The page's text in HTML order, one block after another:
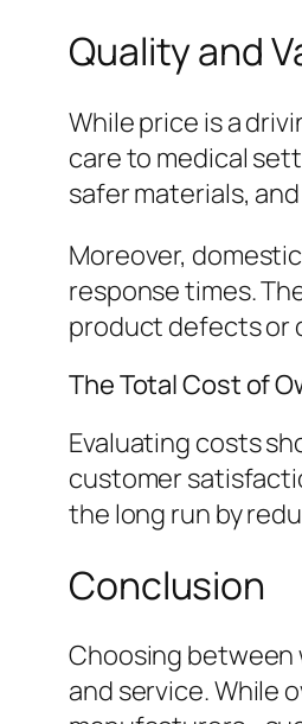
Quality and
While price is a
care to medical
safer materials,
Moreover,
response times.
product defects or
The Total Cost of
Evaluating costs
customer
the long run by
Conclusion
Choosing between
and service. While